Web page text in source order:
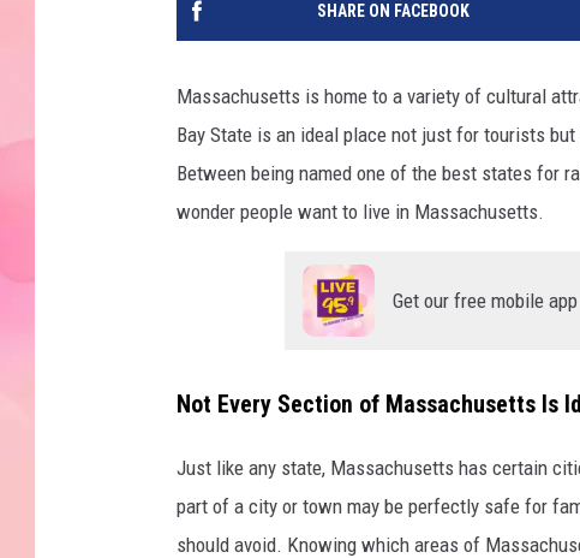
SHARE ON FACEBOOK
Massachusetts is home to a variety of cultural
Bay State is an ideal place not just for tourists
Between being named one of the best states for
wonder people want to live in Massachusetts.
Get our free mobile app
Not Every Section of Massachusetts Is
Just like any state, Massachusetts has certain
part of a city or town may be perfectly safe for
should avoid. Knowing which areas of